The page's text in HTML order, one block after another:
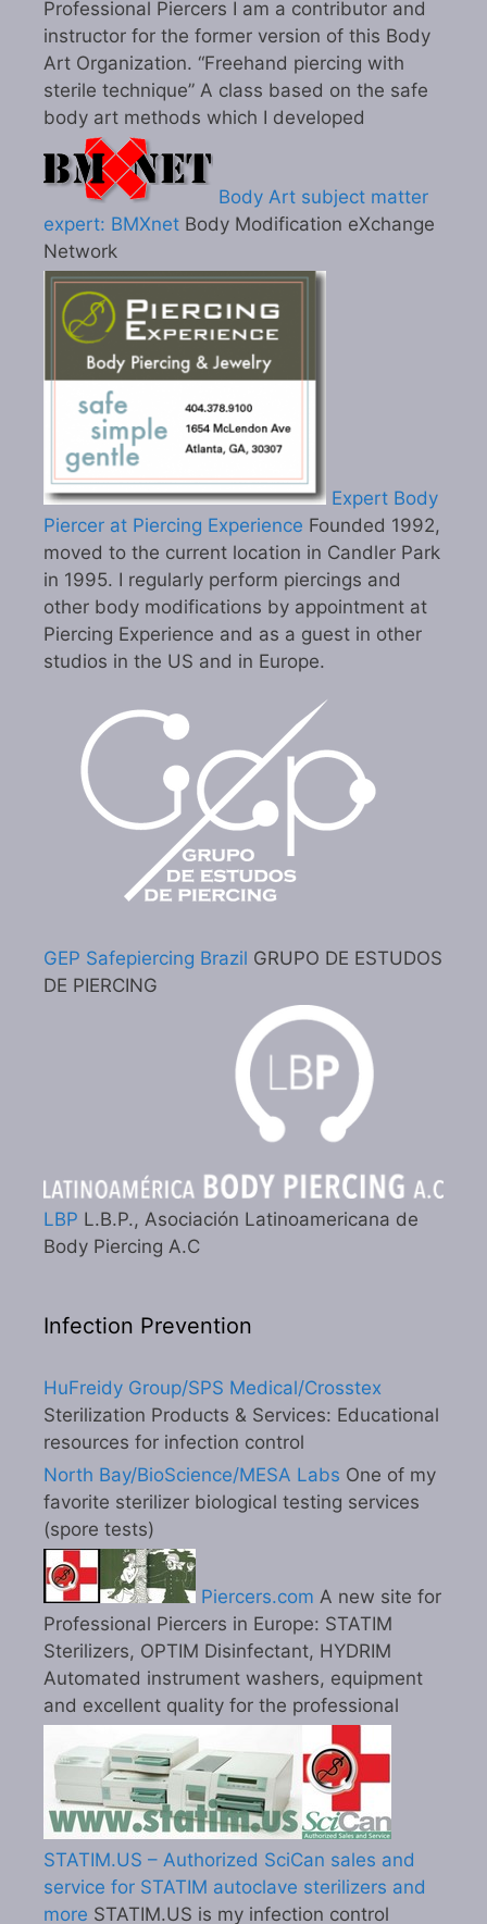
Professional Piercers I am a contributor and
instructor for the former version of this Body
Art Organization. “Freehand piercing with
sterile technique” A class based on the safe
body art methods which I developed
Body Art subject matter
expert: BMXnet Body Modification eXchange
Network
Expert Body
Piercer at Piercing Experience Founded 1992,
moved to the current location in Candler Park
in 1995. I regularly perform piercings and
other body modifications by appointment at
Piercing Experience and as a guest in other
studios in the US and in Europe.
GEP Safepiercing Brazil GRUPO DE ESTUDOS
DE PIERCING
LBP L.B.P., Asociación Latinoamericana de
Body Piercing A.C
Infection Prevention
HuFreidy Group/SPS Medical/Crosstex
Sterilization Products & Services: Educational
resources for infection control
North Bay/BioScience/MESA Labs One of my
favorite sterilizer biological testing services
(spore tests)
Piercers.com A new site for
Professional Piercers in Europe: STATIM
Sterilizers, OPTIM Disinfectant, HYDRIM
Automated instrument washers, equipment
and excellent quality for the professional
STATIM.US – Authorized SciCan sales and
service for STATIM autoclave sterilizers and
more STATIM.US is my infection control